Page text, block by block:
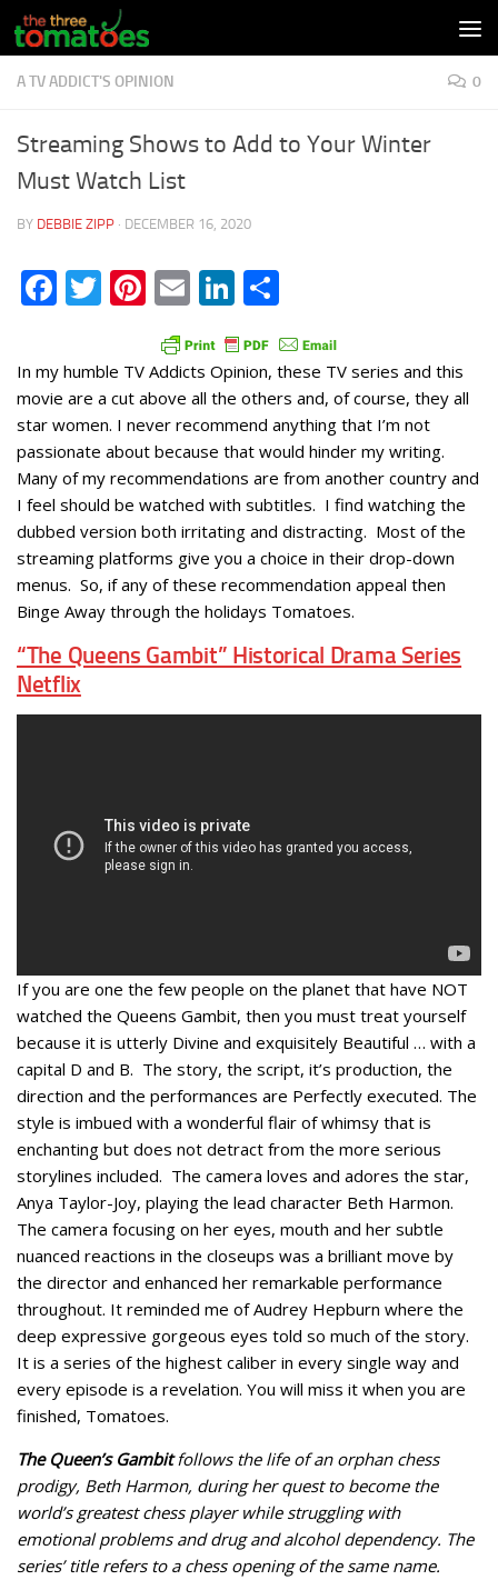
Skip to content
A TV ADDICT'S OPINION 0
Streaming Shows to Add to Your Winter
Must Watch List
BY DEBBIE ZIPP · DECEMBER 16, 2020
Facebook
Twitter
Pinterest
EmailLinkedIn
In my humble TV Addicts Opinion, these TV series and this
movie are a cut above all the others and, of course, they all
star women. I never recommend anything that I’m not
passionate about because that would hinder my writing.
Many of my recommendations are from another country and
I feel should be watched with subtitles. I find watching the
dubbed version both irritating and distracting. Most of the
streaming platforms give you a choice in their drop-down
menus. So, if any of these recommendation appeal then
Binge Away through the holidays Tomatoes.
“The Queens Gambit” Historical Drama Series
Netflix
If you are one the few people on the planet that have NOT
watched the Queens Gambit, then you must treat yourself
because it is utterly Divine and exquisitely Beautiful … with a
capital D and B. The story, the script, it’s production, the
direction and the performances are Perfectly executed. The
style is imbued with a wonderful flair of whimsy that is
enchanting but does not detract from the more serious
storylines included. The camera loves and adores the star,
Anya Taylor-Joy, playing the lead character Beth Harmon.
The camera focusing on her eyes, mouth and her subtle
nuanced reactions in the closeups was a brilliant move by
the director and enhanced her remarkable performance
throughout. It reminded me of Audrey Hepburn where the
deep expressive gorgeous eyes told so much of the story.
It is a series of the highest caliber in every single way and
every episode is a revelation. You will miss it when you are
finished, Tomatoes.
The Queen’s Gambitfollows the life of an orphan chess
prodigy, Beth Harmon, during her quest to become the
world’s greatest chess player while struggling with
emotional problems and drug and alcohol dependency. The
series’ title refers to a chess opening of the same name.